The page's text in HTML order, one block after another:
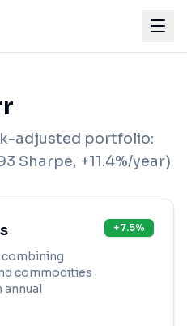
adjusted portfolio:
Sharpe, +11.4%/year)
commodities
+7.5%